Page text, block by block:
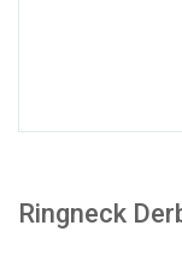
Ringneck